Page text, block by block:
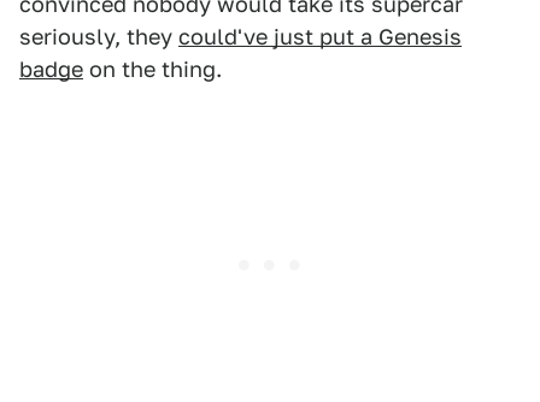
seriously, they could've just put a Genesis
badge on the thing.